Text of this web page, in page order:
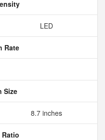
LED
Rate
Size
8.7 inches